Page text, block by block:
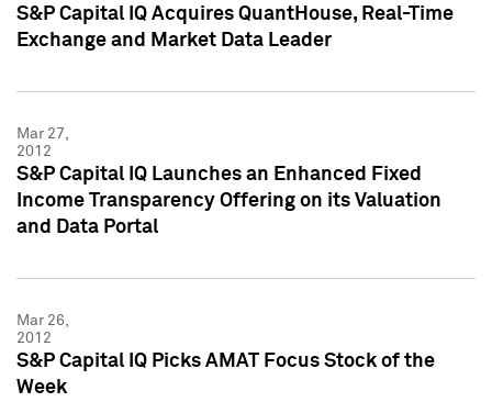
S&P Capital IQ Acquires QuantHouse, Real-Time
Exchange and Market Data Leader
Mar 27,
2012
S&P Capital IQ Launches an Enhanced Fixed
Income Transparency Offering on its Valuation
and Data Portal
Mar 26,
2012
S&P Capital IQ Picks AMAT Focus Stock of the
Week